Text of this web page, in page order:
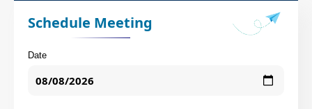
Schedule Meeting
Date